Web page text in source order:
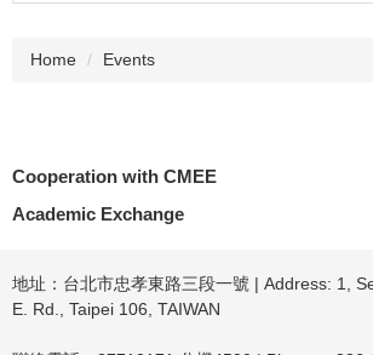
Home Events
Cooperation with CMEE
Academic Exchange
地址：台北市忠孝東路三段一號 | Address: 1,
E. Rd., Taipei 106, TAIWAN